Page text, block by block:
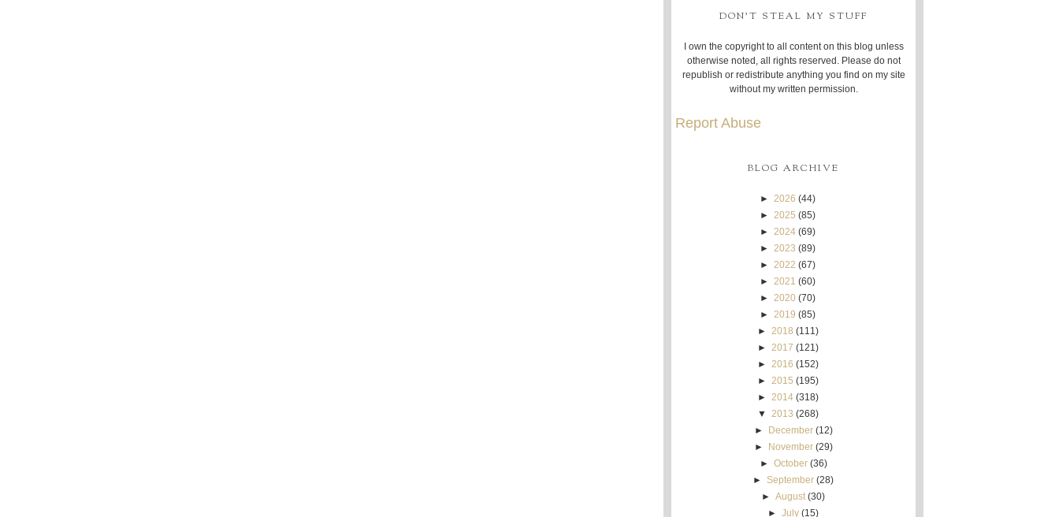
DON'T STEAL MY STUFF
I own the copyright to all content on this blog unless
otherwise noted, all rights reserved. Please do not
republish or redistribute anything you find on my site
without my written permission.
Report Abuse
BLOG ARCHIVE
► 2026 (44)
► 2025 (85)
► 2024 (69)
► 2023 (89)
► 2022 (67)
► 2021 (60)
► 2020 (70)
► 2019 (85)
► 2018 (111)
► 2017 (121)
► 2016 (152)
► 2015 (195)
► 2014 (318)
▼ 2013 (268)
►
December (12)
►
November (29)
► October (36)
►September (28)
►August (30)
►July (15)